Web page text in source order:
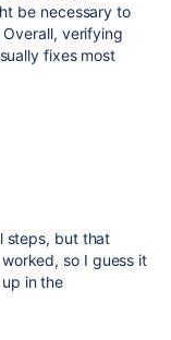
be necessary to
verifying
fixes most
steps, but that
so I guess it
in the